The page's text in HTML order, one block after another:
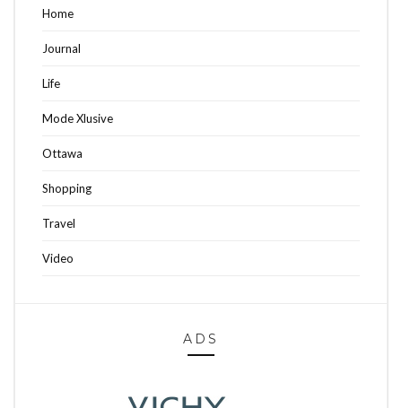
Home
Journal
Life
Mode Xlusive
Ottawa
Shopping
Travel
Video
ADS